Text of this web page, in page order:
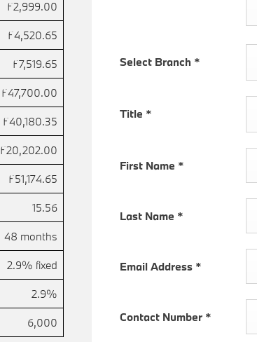
£2,999.00
£4,520.65
£7,519.65
£47,700.00
£40,180.35
£20,202.00
£51,174.65
15.56
48 months
2.9% fixed
2.9%
6,000
Select Branch *
Title *
First Name *
Last Name *
Email Address *
Contact Number *